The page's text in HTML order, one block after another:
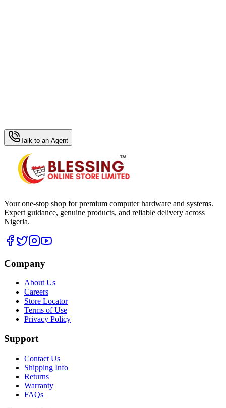
Talk to an Agent
Your one-stop shop for premium computer hardware and systems.
Expert guidance, genuine products, and reliable delivery across
Nigeria.
Company
About Us
Careers
Store Locator
Terms of Use
Privacy Policy
Support
Contact Us
Shipping Info
Returns
Warranty
FAQs